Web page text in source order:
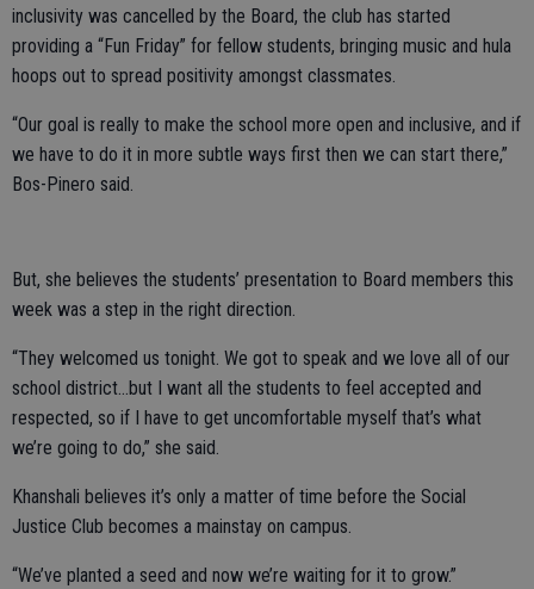
inclusivity was cancelled by the Board, the club has started
providing a “Fun Friday” for fellow students, bringing music and hula
hoops out to spread positivity amongst classmates.
“Our goal is really to make the school more open and inclusive, and if
we have to do it in more subtle ways first then we can start there,”
Bos-Pinero said.
But, she believes the students’ presentation to Board members this
week was a step in the right direction.
“They welcomed us tonight. We got to speak and we love all of our
school district...but I want all the students to feel accepted and
respected, so if I have to get uncomfortable myself that’s what
we’re going to do,” she said.
Khanshali believes it’s only a matter of time before the Social
Justice Club becomes a mainstay on campus.
“We’ve planted a seed and now we’re waiting for it to grow.”